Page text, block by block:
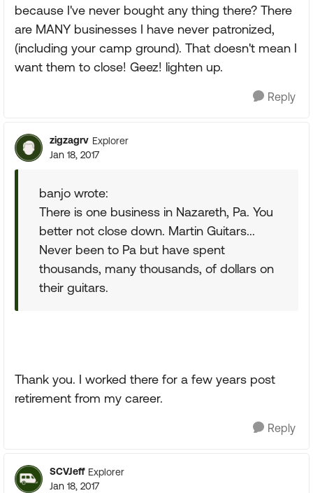
because I've never bought any thing there? There
are MANY businesses I have never patronized,
(including your camp ground). That doesn't mean I
want them to close! Geez! lighten up.
Reply
zigzagrv Explorer
Jan 18, 2017
banjo wrote:
There is one business in Nazareth, Pa. You
better not close down. Martin Guitars...
Never been to Pa but have spent
thousands, many thousands, of dollars on
their guitars.
Thank you. I worked there for a few years post
retirement from my career.
Reply
SCVJeff Explorer
Jan 18, 2017